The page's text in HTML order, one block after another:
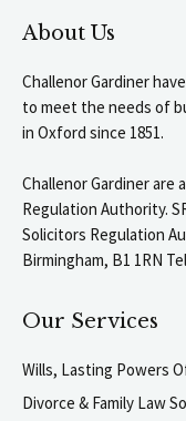
About Us
Challenor Gardiner
to meet the needs of
in Oxford since 1851.
Challenor Gardiner
Regulation Authority.
Solicitors Regulation
Birmingham, B1 1RN
Our Services
Wills, Lasting Powers
Divorce & Family Law